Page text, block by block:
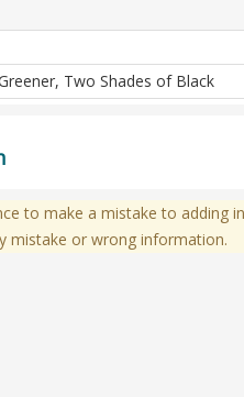
Two Shades of Black
to make a mistake to
mistake or wrong information.